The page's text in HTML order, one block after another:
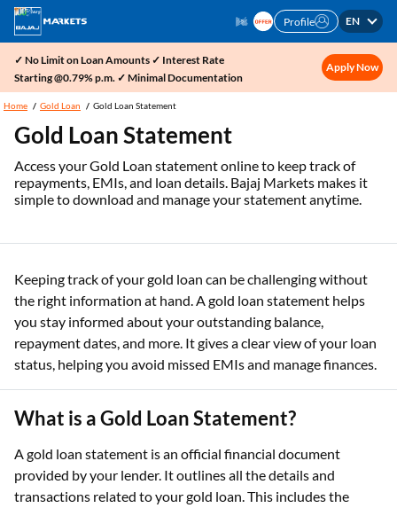
Profile EN
✓ No Limit on Loan Amounts ✓ Interest Rate
Starting @0.79% p.m. ✓ Minimal Documentation
Apply Now
Home Gold Loan Gold Loan Statement
Gold Loan Statement
Access your Gold Loan statement online to keep track of
repayments, EMIs, and loan details. Bajaj Markets makes it
simple to download and manage your statement anytime.
Keeping track of your gold loan can be challenging without
the right information at hand. A gold loan statement helps
you stay informed about your outstanding balance,
repayment dates, and more. It gives a clear view of your loan
status, helping you avoid missed EMIs and manage finances.
What is a Gold Loan Statement?
A gold loan statement is an official financial document
provided by your lender. It outlines all the details and
transactions related to your gold loan. This includes the